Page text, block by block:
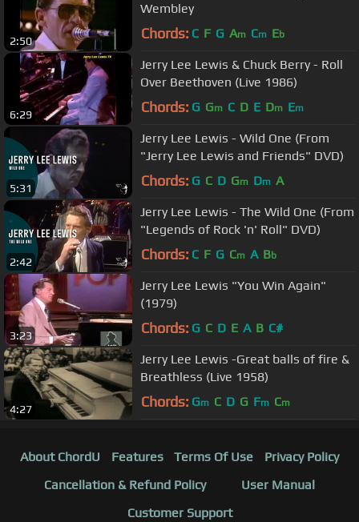
2:50
Wembley
Chords: C F G Am Cm Eb
6:29
Jerry Lee Lewis & Chuck Berry - Roll
Over Beethoven (Live 1986)
Chords: G Gm C D E Dm Em
5:31
Jerry Lee Lewis - Wild One (From
"Jerry Lee Lewis and Friends" DVD)
Chords: G C D Gm Dm A
2:42
Jerry Lee Lewis - The Wild One (From
"Legends of Rock 'n' Roll" DVD)
Chords: C F G Cm A Bb
3:23
Jerry Lee Lewis "You Win Again"
(1979)
Chords: G C D E A B C#
4:27
Jerry Lee Lewis -Great balls of fire &
Breathless (Live 1958)
Chords: Gm C D G Fm Cm
About ChordU Features Terms Of Use
Privacy Policy
Cancellation & Refund Policy
User Manual
Customer Support